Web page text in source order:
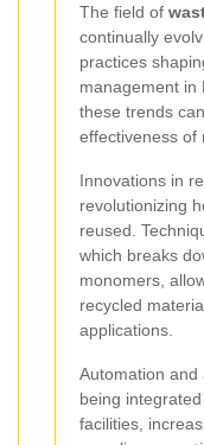
The field of
continually
practices
management in
these trends
effectiveness of
Innovations in
revolutionizing
reused.
which breaks
monomers,
recycled
applications.
Automation and
being
facilities,